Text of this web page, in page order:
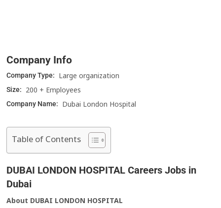
Company Info
Company Type: Large organization
Size: 200 + Employees
Company Name: Dubai London Hospital
Table of Contents
DUBAI LONDON HOSPITAL Careers Jobs in
Dubai
About DUBAI LONDON HOSPITAL